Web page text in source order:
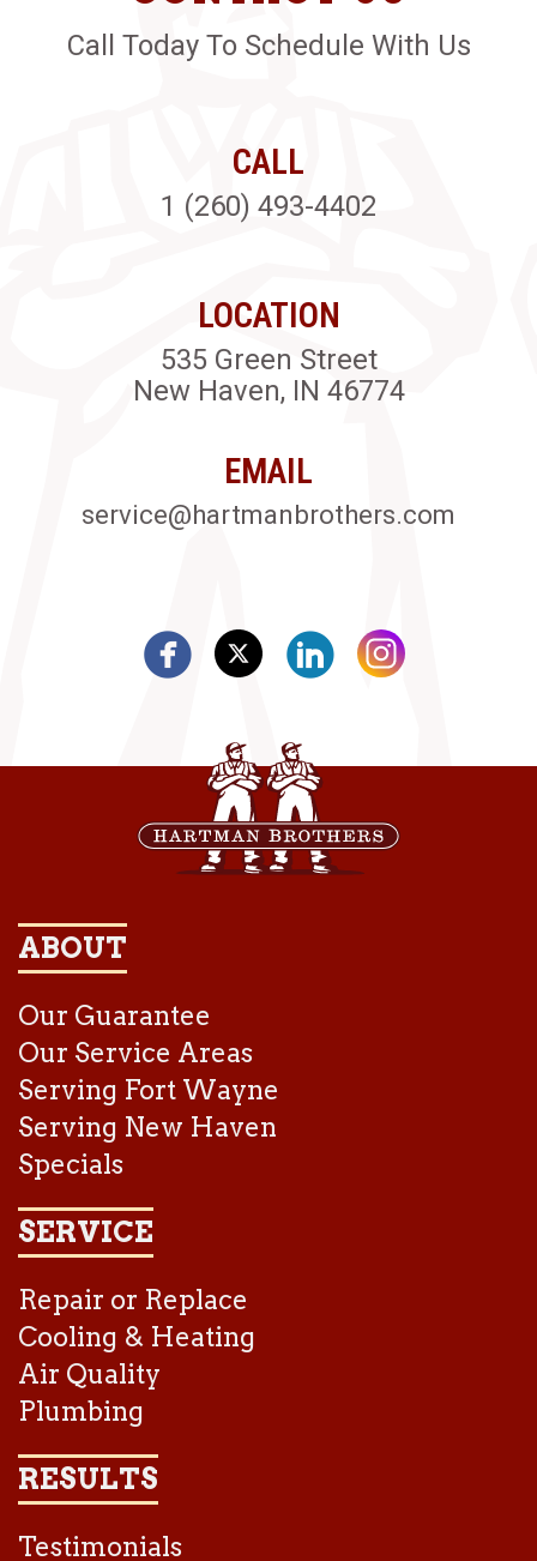
Call Today To Schedule With Us
CALL
1 (260) 493-4402
LOCATION
535 Green Street
New Haven, IN 46774
EMAIL
service@hartmanbrothers.com
ABOUT
Our Guarantee
Our Service Areas
Serving Fort Wayne
Serving New Haven
Specials
SERVICE
Repair or Replace
Cooling & Heating
Air Quality
Plumbing
RESULTS
Testimonials